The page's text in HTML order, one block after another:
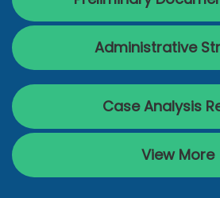
Administrative
Case Analysis
View More